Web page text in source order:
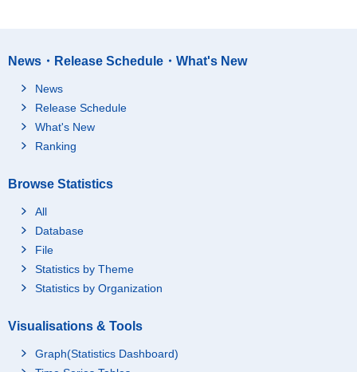
News・Release Schedule・What's New
News
Release Schedule
What's New
Ranking
Browse Statistics
All
Database
File
Statistics by Theme
Statistics by Organization
Visualisations & Tools
Graph(Statistics Dashboard)